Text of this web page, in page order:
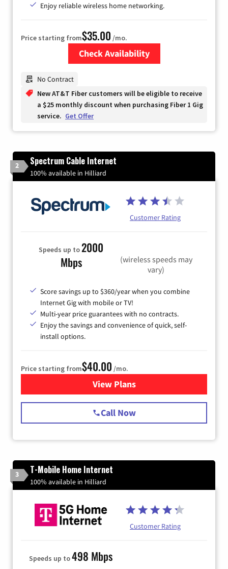
Enjoy reliable wireless home networking.
Price starting from$35.00 /mo.
Check Availability
No Contract
New AT&T Fiber customers will be eligible to receive
a $25 monthly discount when purchasing Fiber 1 Gig
service. Get Offer
2 Spectrum Cable Internet
100% available in Hilliard
Customer Rating
Speeds up to2000
Mbps
(wireless speeds may
vary)
Score savings up to $360/year when you combine
Internet Gig with mobile or TV!
Multi-year price guarantees with no contracts.
Enjoy the savings and convenience of quick, self-
install options.
Price starting from$40.00 /mo.
View Plansfor Spectrum Cable Internet
Call Now
3 T-Mobile Home Internet
100% available in Hilliard
Customer Rating
Speeds up to498 Mbps